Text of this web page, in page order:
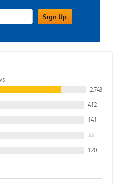
Address FieldSign Up
2,743
412
141
33
120